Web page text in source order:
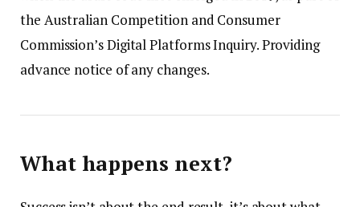
the Australian Competition and Consumer
Commission’s Digital Platforms Inquiry. Providing
advance notice of any changes.
What happens next?